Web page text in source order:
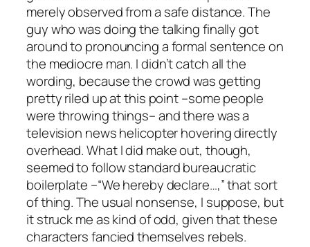
merely observed from a safe distance. The
guy who was doing the talking finally got
around to pronouncing a formal sentence on
the mediocre man. I didn’t catch all the
wording, because the crowd was getting
pretty riled up at this point –some people
were throwing things– and there was a
television news helicopter hovering directly
overhead. What I did make out, though,
seemed to follow standard bureaucratic
boilerplate –“We hereby declare…,” that sort
of thing. The usual nonsense, I suppose, but
it struck me as kind of odd, given that these
characters fancied themselves rebels.